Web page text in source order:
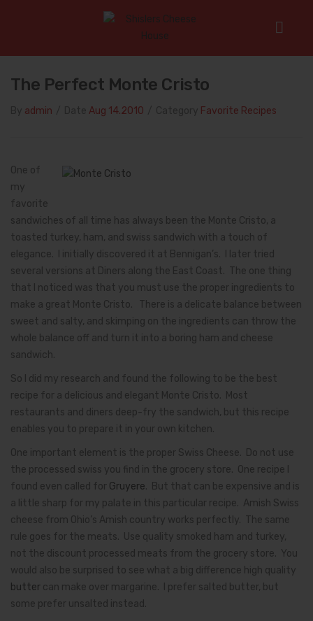
Favorite Recipes / The Perfect Monte Cristo
The Perfect Monte Cristo
admin Aug 14.2010 Favorite Recipes
One of
my
favorite
sandwiches of all time has always been the Monte Cristo, a
toasted turkey, ham, and swiss sandwich with a touch of
elegance. I initially discovered it at Bennigan’s. I later tried
several versions at Diners along the East Coast. The one thing
that I noticed was that you must use the proper ingredients to
make a great Monte Cristo. There is a delicate balance between
sweet and salty, and skimping on the ingredients can throw the
whole balance off and turn it into a boring ham and cheese
sandwich.
So I did my research and found the following to be the best
recipe for a delicious and elegant Monte Cristo. Most
restaurants and diners deep-fry the sandwich, but this recipe
enables you to prepare it in your own kitchen.
One important element is the proper Swiss Cheese. Do not use
the processed swiss you find in the grocery store. One recipe I
found even called for Gruyere. But that can be expensive and is
a little sharp for my palate in this particular recipe. Amish Swiss
cheese from Ohio’s Amish country works perfectly. The same
rule goes for the meats. Use quality smoked ham and turkey,
not the discount processed meats from the grocery store. You
would also be surprised to see what a big difference high quality
butter can make over margarine. I prefer salted butter, but
some prefer unsalted instead.